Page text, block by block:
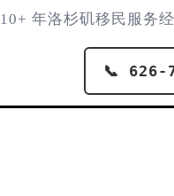
10+ 年洛杉矶移民服务
📞 626-